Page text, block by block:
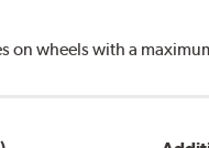
on wheels with a